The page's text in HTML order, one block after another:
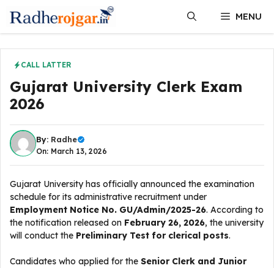
content
MENU
CALL LATTER
Gujarat University Clerk Exam
2026
By: Radhe
On: March 13, 2026
Gujarat University has officially announced the examination
schedule for its administrative recruitment under
Employment Notice No. GU/Admin/2025-26. According to
the notification released on February 26, 2026, the university
will conduct the Preliminary Test for clerical posts.
Candidates who applied for the Senior Clerk and Junior